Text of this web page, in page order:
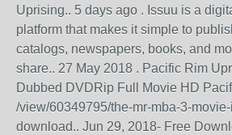
Uprising.. 5 days ago . Issuu is a
platform that makes it simple to
catalogs, newspapers, books, and
share.. 27 May 2018 . Pacific Rim
Dubbed DVDRip Full Movie HD
/view/60349795/the-mr-mba-3-
download.. Jun 29, 2018- Free